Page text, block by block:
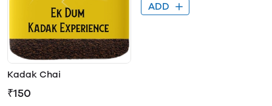
Kadak Chai
₹150
ADD